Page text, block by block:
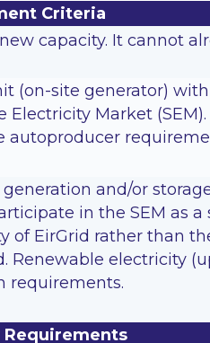
Criteria
capacity. It cannot
site generator) with
Market
autoproducer
and/or
in the SEM
EirGrid rather than
electricity
requirements.